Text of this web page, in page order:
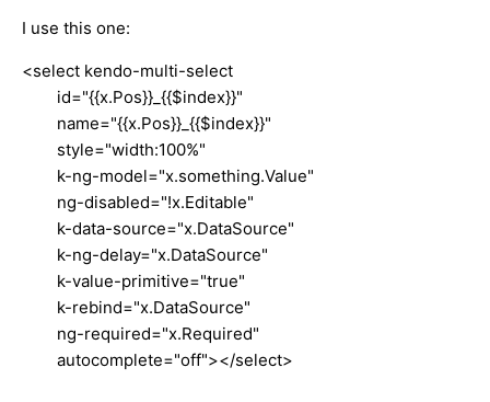
I use this one:
<select kendo-multi-select
id="{{x.Pos}}_{{$index}}"
name="{{x.Pos}}_{{$index}}"
style="width:100%"
k-ng-model="x.something.Value"
ng-disabled="!x.Editable"
k-data-source="x.DataSource"
k-ng-delay="x.DataSource"
k-value-primitive="true"
k-rebind="x.DataSource"
ng-required="x.Required"
autocomplete="off"></select>